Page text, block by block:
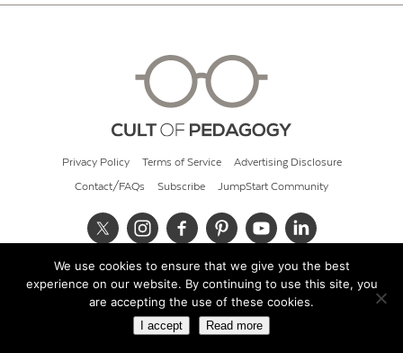
Privacy Policy Terms of Service Advertising Disclosure
Contact/FAQs Subscribe JumpStart Community
© 2026 Cult of Pedagogy
We use cookies to ensure that we give you the best
experience on our website. By continuing to use this site, you
are accepting the use of these cookies.
I accept Read more